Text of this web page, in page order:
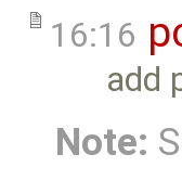
16:16
add
Note: